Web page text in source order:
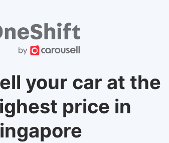
your car at the
price in